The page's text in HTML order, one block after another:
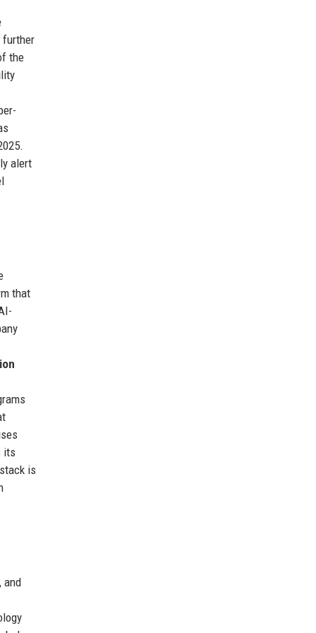
further
the
alert
that
its
is
and